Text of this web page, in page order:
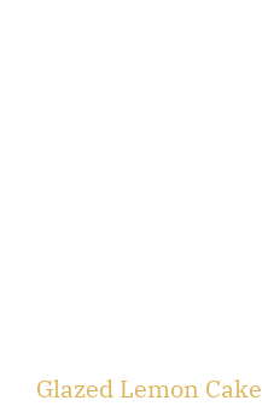
Glazed Lemon Cake